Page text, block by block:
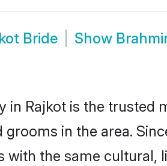
Bride Show
in Rajkot is the trusted
grooms in the area.
with the same